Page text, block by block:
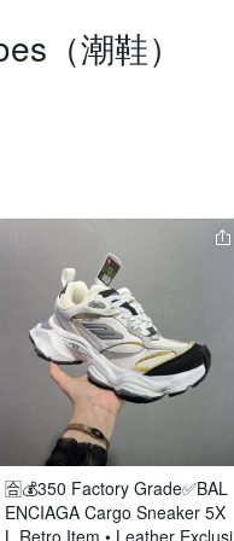
（潮鞋）
🈴️💰350 Factory Grade✅BAL
ENCIAGA Cargo Sneaker 5X